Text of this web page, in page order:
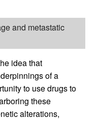
and metastatic
idea that
of a
to use drugs to
these
alterations,